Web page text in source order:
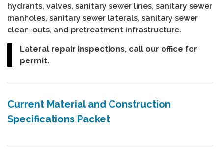
hydrants, valves, sanitary sewer lines, sanitary sewer
manholes, sanitary sewer laterals, sanitary sewer
clean-outs, and pretreatment infrastructure.
Lateral repair inspections, call our office for
permit.
Current Material and Construction
Specifications Packet